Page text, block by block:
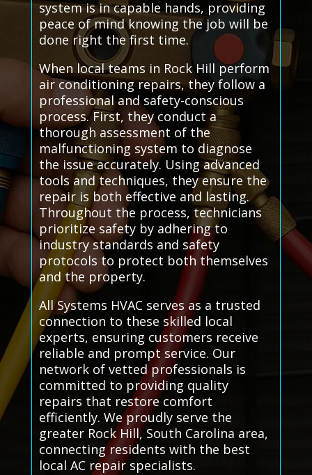
system is in capable hands, providing
peace of mind knowing the job will be
done right the first time.
When local teams in Rock Hill perform
air conditioning repairs, they follow a
professional and safety-conscious
process. First, they conduct a
thorough assessment of the
malfunctioning system to diagnose
the issue accurately. Using advanced
tools and techniques, they ensure the
repair is both effective and lasting.
Throughout the process, technicians
prioritize safety by adhering to
industry standards and safety
protocols to protect both themselves
and the property.
All Systems HVAC serves as a trusted
connection to these skilled local
experts, ensuring customers receive
reliable and prompt service. Our
network of vetted professionals is
committed to providing quality
repairs that restore comfort
efficiently. We proudly serve the
greater Rock Hill, South Carolina area,
connecting residents with the best
local AC repair specialists.